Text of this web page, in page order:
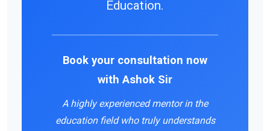
Education.
Book your consultation now
withAshok Sir
A highly experienced mentor in the
education field who truly understands